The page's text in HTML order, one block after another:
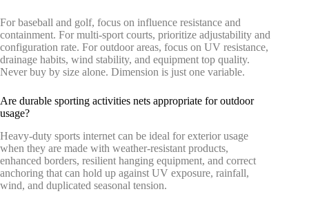
For baseball and golf, focus on influence resistance and
containment. For multi-sport courts, prioritize adjustability and
configuration rate. For outdoor areas, focus on UV resistance,
drainage habits, wind stability, and equipment top quality.
Never buy by size alone. Dimension is just one variable.
Are durable sporting activities nets appropriate for outdoor
usage?
Heavy-duty sports internet can be ideal for exterior usage
when they are made with weather-resistant products,
enhanced borders, resilient hanging equipment, and correct
anchoring that can hold up against UV exposure, rainfall,
wind, and duplicated seasonal tension.